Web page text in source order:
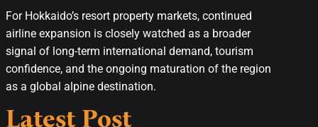
For Hokkaido’s resort property markets, continued
airline expansion is closely watched as a broader
signal of long-term international demand, tourism
confidence, and the ongoing maturation of the region
as a global alpine destination.
Latest Post